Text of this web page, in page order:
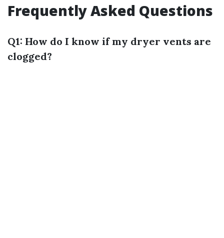
Frequently Asked Questions
Q1: How do I know if my dryer vents are
clogged?